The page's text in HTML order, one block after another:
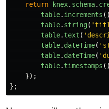
return
knex. schema.
table. increments
table. string( '
table. text ( '
table. dateTime( '
table. dateTime( '
table. timestamps
});
};